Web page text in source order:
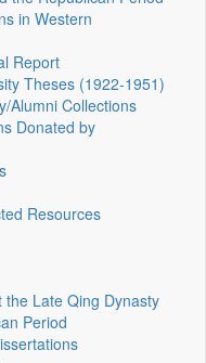
in Western
Report
Theses (1922‑1951)
Alumni Collections
Donated by
Resources
the Late Qing Dynasty
Period